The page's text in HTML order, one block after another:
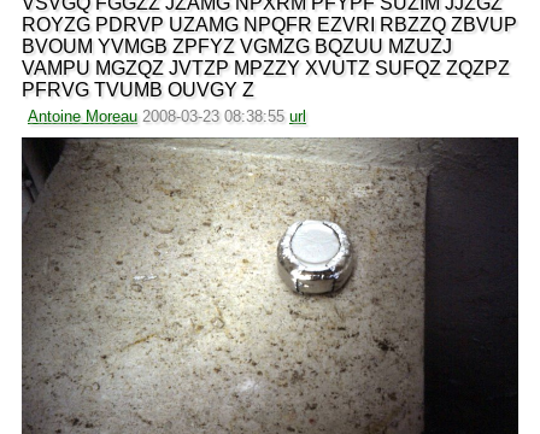
ROYZG PDRVP UZAMG NPQFR EZVRI RBZZQ ZBVUP
BVOUM YVMGB ZPFYZ VGMZG BQZUU MZUZJ
VAMPU MGZQZ JVTZP MPZZY XVUTZ SUFQZ ZQZPZ
PFRVG TVUMB OUVGY Z
Antoine Moreau 2008-03-23 08:38:55 url